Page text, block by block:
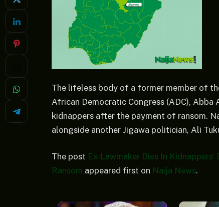
The lifeless body of a former member of
African Democratic Congress (ADC), Abba
kidnappers after the payment of ransom.
alongside another Jigawa politician, Ali
The post Ex-Lawmaker Dies In
Ransom appeared first on Naija News.